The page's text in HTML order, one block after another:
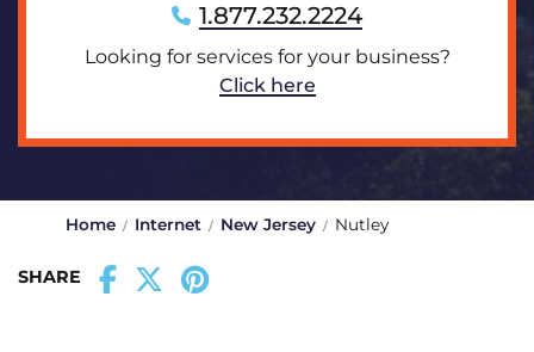
1.877.232.2224
Looking for services for your business?
Click here
Home Internet New Jersey Nutley
SHARE